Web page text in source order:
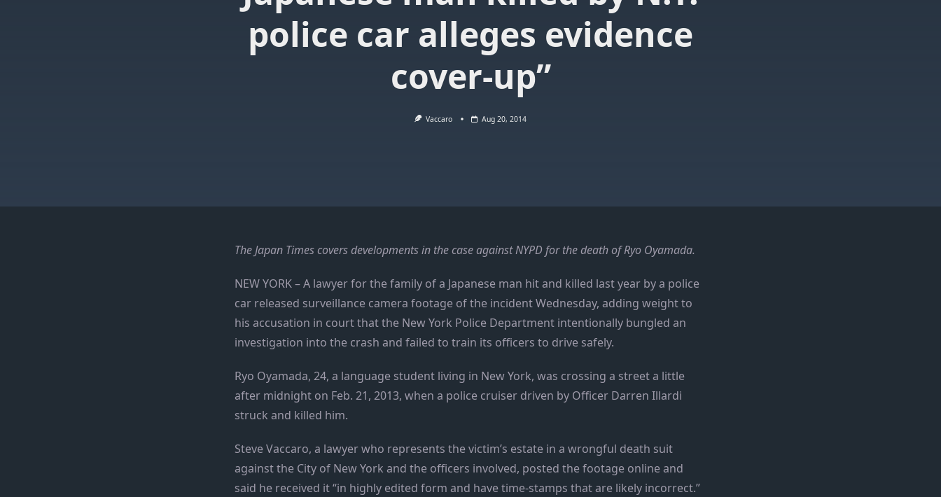
police car alleges evidence
cover-up”
Vaccaro Aug 20, 2014
The Japan Times covers developments in the case against NYPD for the death of Ryo Oyamada.
NEW YORK –A lawyer for the family of a Japanese man hit and killed last year by a police
car released surveillance camera footage of the incident Wednesday, adding weight to
his accusation in court that the New York Police Department intentionally bungled an
investigation into the crash and failed to train its officers to drive safely.
Ryo Oyamada, 24, a language student living in New York, was crossing a street a little
after midnight on Feb. 21, 2013, when a police cruiser driven by Officer Darren Illardi
struck and killed him.
Steve Vaccaro, a lawyer who represents the victim’s estate in a wrongful death suit
against the City of New York and the officers involved, posted the footage online and
said he received it “in highly edited form and have time-stamps that are likely incorrect.”